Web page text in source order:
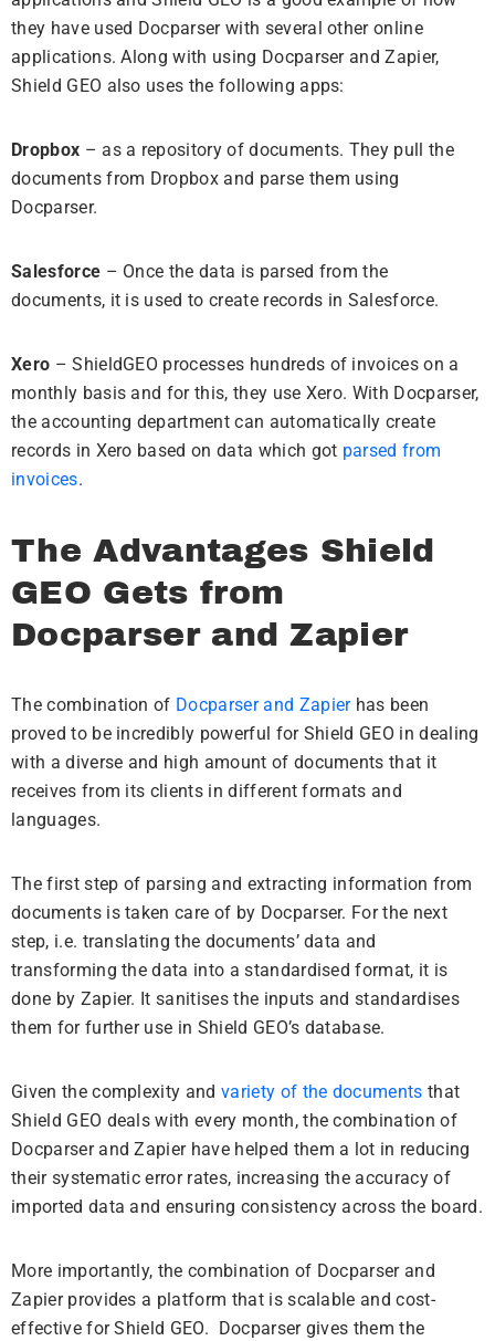
they have used Docparser with several other online
applications. Along with using Docparser and Zapier,
Shield GEO also uses the following apps:
Dropbox – as a repository of documents. They pull the
documents from Dropbox and parse them using
Docparser.
Salesforce – Once the data is parsed from the
documents, it is used to create records in Salesforce.
Xero – ShieldGEO processes hundreds of invoices on a
monthly basis and for this, they use Xero. With Docparser,
the accounting department can automatically create
records in Xero based on data which got parsed from
invoices.
The Advantages Shield
GEO Gets from
Docparser and Zapier
The combination of Docparser and Zapier has been
proved to be incredibly powerful for Shield GEO in dealing
with a diverse and high amount of documents that it
receives from its clients in different formats and
languages.
The first step of parsing and extracting information from
documents is taken care of by Docparser. For the next
step, i.e. translating the documents’ data and
transforming the data into a standardised format, it is
done by Zapier. It sanitises the inputs and standardises
them for further use in Shield GEO’s database.
Given the complexity andvariety of the documents that
Shield GEO deals with every month, the combination of
Docparser and Zapier have helped them a lot in reducing
their systematic error rates, increasing the accuracy of
imported data and ensuring consistency across the board.
More importantly, the combination of Docparser and
Zapier provides a platform that is scalable and cost-
effective for Shield GEO. Docparser gives them the